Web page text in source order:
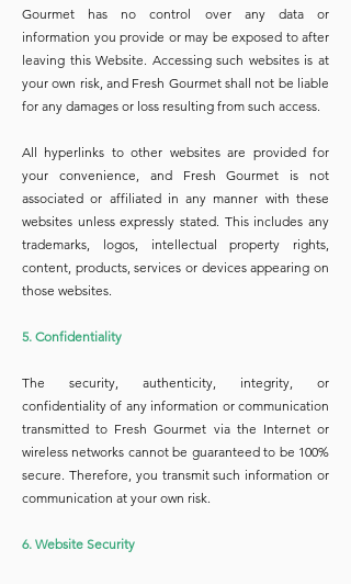
Gourmet has no control over any data or
information you provide or may be exposed to after
leaving this Website. Accessing such websites is at
your own risk, and Fresh Gourmet shall not be liable
for any damages or loss resulting from such access.
All hyperlinks to other websites are provided for
your convenience, and Fresh Gourmet is not
associated or affiliated in any manner with these
websites unless expressly stated. This includes any
trademarks, logos, intellectual property rights,
content, products, services or devices appearing on
those websites.
5. Confidentiality
The security, authenticity, integrity, or
confidentiality of any information or communication
transmitted to Fresh Gourmet via the Internet or
wireless networks cannot be guaranteed to be 100%
secure. Therefore, you transmit such information or
communication at your own risk.
6. Website Security